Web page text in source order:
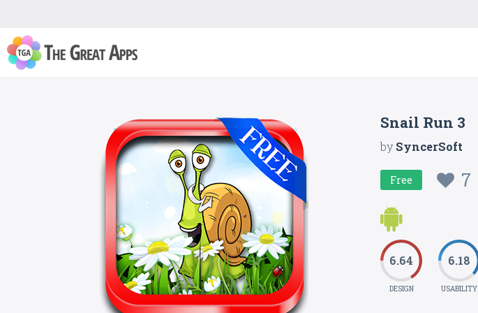
Snail Run 3
bySyncerSoft
Free 7
6.64
DESIGN
6.18
USABILITY